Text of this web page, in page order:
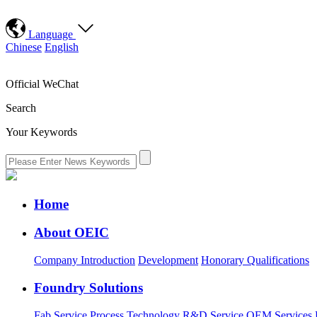
Language
Chinese English
Official WeChat
Search
Your Keywords
Home
About OEIC
Company Introduction Development Honorary Qualifications
Foundry Solutions